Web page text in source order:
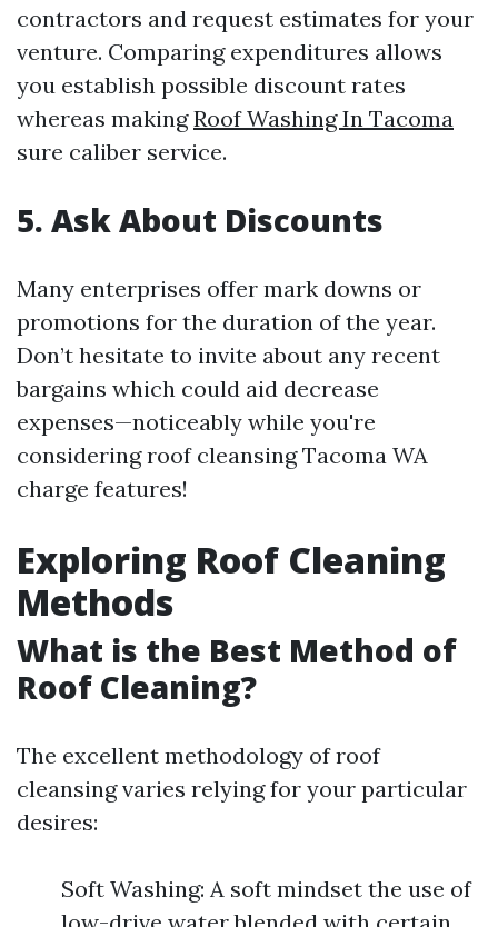
contractors and request estimates for your
venture. Comparing expenditures allows
you establish possible discount rates
whereas makingRoof Washing In Tacoma
sure caliber service.
5. Ask About Discounts
Many enterprises offer mark downs or
promotions for the duration of the year.
Don’t hesitate to invite about any recent
bargains which could aid decrease
expenses—noticeably while you're
considering roof cleansing Tacoma WA
charge features!
Exploring Roof Cleaning
Methods
What is the Best Method of
Roof Cleaning?
The excellent methodology of roof
cleansing varies relying for your particular
desires:
Soft Washing: A soft mindset the use of